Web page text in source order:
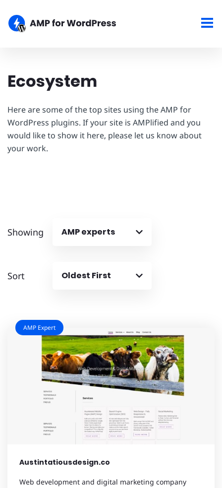
Ecosystem
Here are some of the top sites using the AMP for
WordPress plugins. If your site is AMPlified and you
would like to show it here, please let us know about
your work.
Showing AMP experts
Sort Oldest First
Austintatiousdesign.co
Web development and digital marketing company
AMP Expert